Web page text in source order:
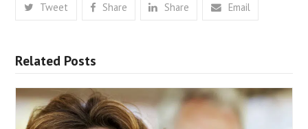
Tweet Share Share Email
Related Posts